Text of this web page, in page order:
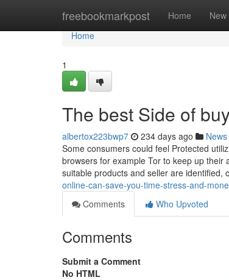
freebookmarkpost Home New
Home
Home
1
The best Side of
albertox223bwp7 234 days ago News
Some consumers could feel Protected
browsers for example Tor to keep up
suitable products and seller are identified,
online-can-save-you-time-stress-and-
Comments
Who Upvoted
Comments
Submit a Comment
No HTML